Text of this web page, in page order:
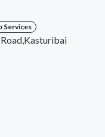
Services